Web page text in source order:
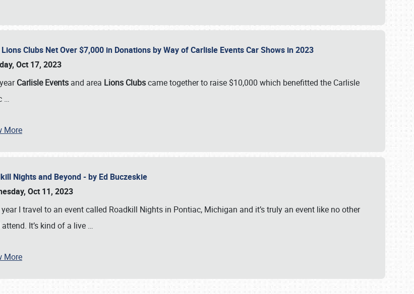
INFO
Clubs Net Over $7,000 in Donations by Way of Carlisle Events Car Shows in 2023
Oct 17, 2023
Carlisle Events and area Lions Clubscame together to raise $10,000 which benefitted the Carlisle
…
More
Nights and Beyond - by Ed Buczeskie
Oct 11, 2023
year I travel to an event called Roadkill Nights in Pontiac, Michigan and it’s truly an event like no other
It’s kind of a live …
More